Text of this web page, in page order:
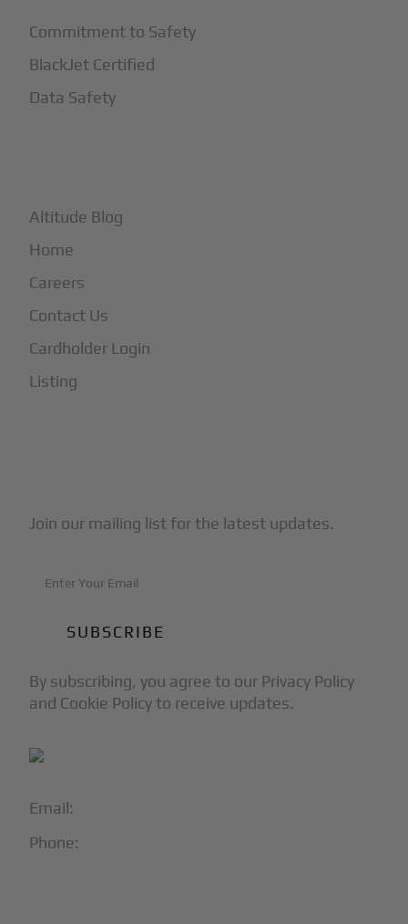
Email:
Phone:
Commitment to Safety
BlackJet Certified
Data Safety
Altitude Blog
Home
Careers
Contact Us
Cardholder Login
Listing
Join our mailing list for the latest updates.
By subscribing, you agree to our Privacy Policy
and Cookie Policy to receive updates.